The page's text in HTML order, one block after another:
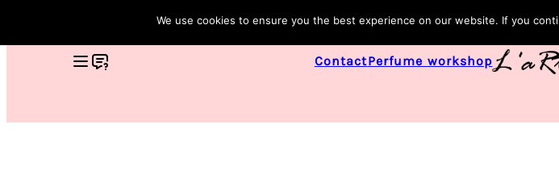
ContactPerfume workshop
We use cookies to ensure you the best experience on our website. If you